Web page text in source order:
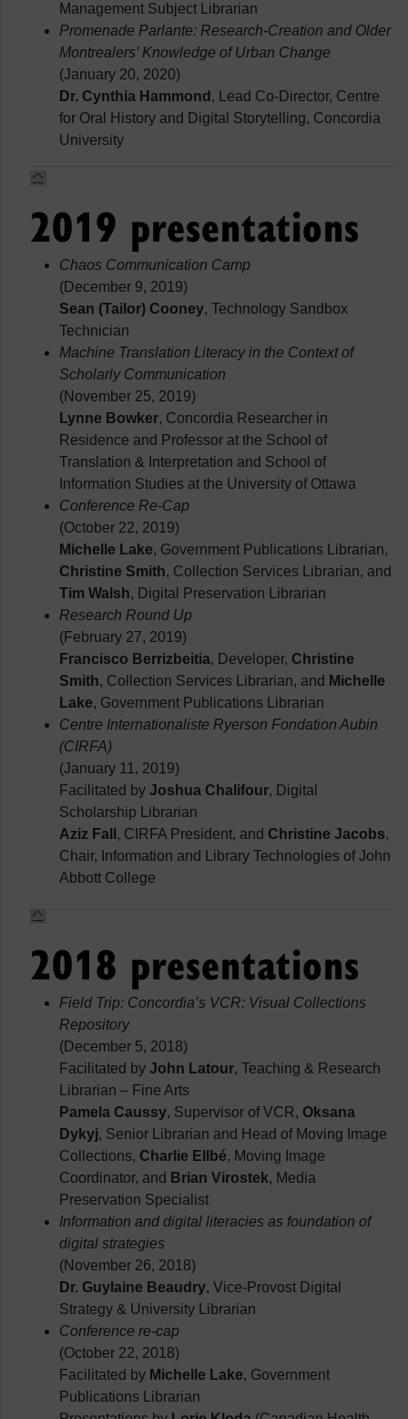
Management Subject Librarian
Promenade Parlante: Research-Creation and Older
Montrealers’ Knowledge of Urban Change
(January 20, 2020)
Dr. Cynthia Hammond , Lead Co-Director, Centre
for Oral History and Digital Storytelling, Concordia
University
2019 presentations
Chaos Communication Camp
(December 9, 2019)
Sean (Tailor) Cooney, Technology Sandbox
Technician
Machine Translation Literacy in the Context of
Scholarly Communication
(November 25, 2019)
Lynne Bowker, Concordia Researcher in
Residence and Professor at the School of
Translation & Interpretation and School of
Information Studies at the University of Ottawa
Conference Re-Cap
(October 22, 2019)
Michelle Lake, Government Publications Librarian,
Christine Smith, Collection Services Librarian, and
Tim Walsh, Digital Preservation Librarian
Research Round Up
(February 27, 2019)
Francisco Berrizbeitia, Developer, Christine
Smith, Collection Services Librarian, and Michelle
Lake, Government Publications Librarian
Centre Internationaliste Ryerson Fondation Aubin
(CIRFA)
(January 11, 2019)
Facilitated by Joshua Chalifour, Digital
Scholarship Librarian
Aziz Fall , CIRFA President, and Christine Jacobs,
Chair, Information and Library Technologies of John
Abbott College
2018 presentations
Field Trip: Concordia’s VCR: Visual Collections
Repository
(December 5, 2018)
Facilitated by John Latour, Teaching & Research
Librarian – Fine Arts
Pamela Caussy, Supervisor of VCR, Oksana
Dykyj, Senior Librarian and Head of Moving Image
Collections, Charlie Ellbé, Moving Image
Coordinator, and Brian Virostek, Media
Preservation Specialist
Information and digital literacies as foundation of
digital strategies
(November 26, 2018)
Dr. Guylaine Beaudry, Vice-Provost Digital
Strategy & University Librarian
Conference re-cap
(October 22, 2018)
Facilitated by Michelle Lake, Government
Publications Librarian